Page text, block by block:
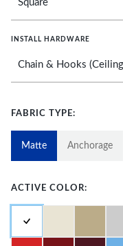
INSTALL HARDWARE
FABRIC TYPE:
Matte Anchorage
ACTIVE COLOR: